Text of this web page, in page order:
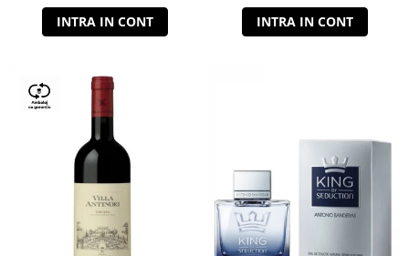
INTRA IN CONT INTRA IN CONT